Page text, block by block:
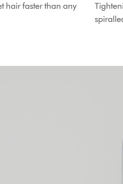
hair faster than any